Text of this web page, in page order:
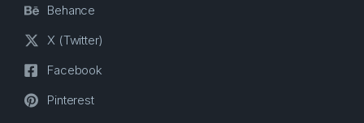
Behance
X (Twitter)
Facebook
Pinterest